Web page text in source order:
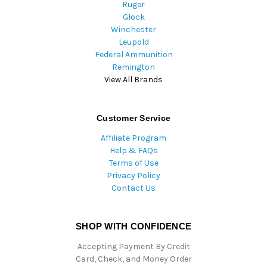
Ruger
Glock
Winchester
Leupold
Federal Ammunition
Remington
View All Brands
Customer Service
Affiliate Program
Help & FAQs
Terms of Use
Privacy Policy
Contact Us
SHOP WITH CONFIDENCE
Accepting Payment By Credit
Card, Check, and Money Order